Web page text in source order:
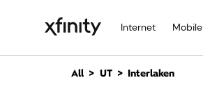
Internet Mobile
All UT Interlaken